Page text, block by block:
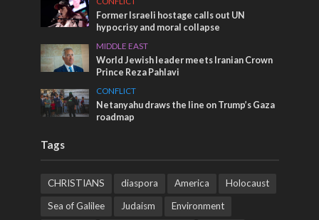
Former Israeli hostage calls out UN
hypocrisy and moral collapse
MIDDLE EAST
World Jewish leader meets Iranian Crown
Prince Reza Pahlavi
CONFLICT
Netanyahu draws the line on Trump’s Gaza
roadmap
Tags
CHRISTIANS diaspora America
Holocaust
Sea of Galilee
Judaism Environment